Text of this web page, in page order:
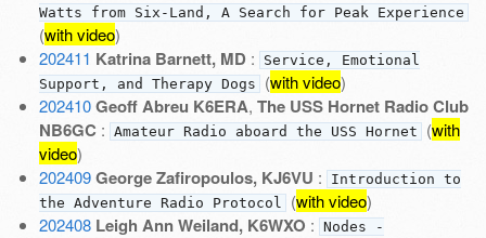
Watts from Six-Land, A Search for Peak Experience
(with video)
202411 Katrina Barnett, MD:
Service, Emotional
Support, and Therapy Dogs (with video)
202410 Geoff Abreu K6ERA, The USS Hornet Radio Club
NB6GC: Amateur Radio aboard the USS Hornet (with
video)
202409 George Zafiropoulos, KJ6VU :
Introduction to
the Adventure Radio Protocol (with video)
202408 Leigh Ann Weiland, K6WXO : Nodes -